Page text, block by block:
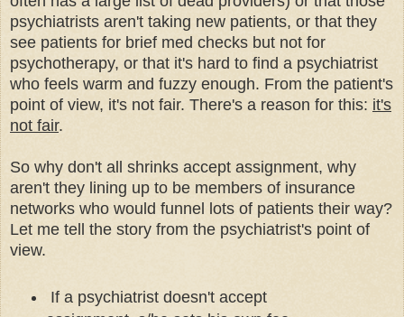
psychiatrists aren't taking new patients, or that they
see patients for brief med checks but not for
psychotherapy, or that it's hard to find a psychiatrist
who feels warm and fuzzy enough. From the patient's
point of view, it's not fair. There's a reason for this: it's
not fair.
So why don't all shrinks accept assignment, why
aren't they lining up to be members of insurance
networks who would funnel lots of patients their way?
Let me tell the story from the psychiatrist's point of
view.
If a psychiatrist doesn't accept